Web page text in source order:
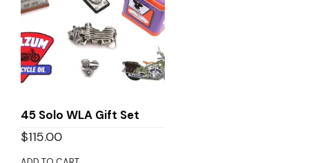
45 Solo WLA Gift Set
$115.00